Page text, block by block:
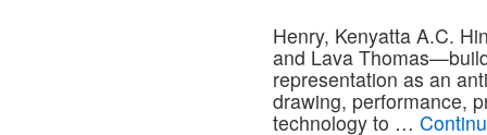
Henry, Kenyatta A.C.
and Lava
representation as an
drawing, performance,
technology to …